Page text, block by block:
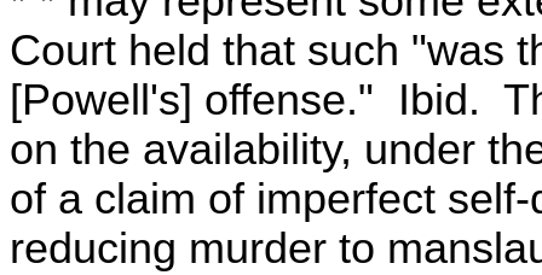
Court held that such "was
[Powell's] offense." Ibid.
on the availability, under
of a claim of imperfect
reducing murder to